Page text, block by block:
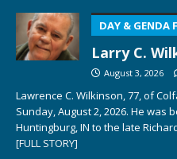
DAY & GENDA
Larry C.
August 3, 2026
Lawrence C. Wilkinson, 77, of
Sunday, August 2, 2026. He was
Huntingburg, IN to the late
[FULL STORY]